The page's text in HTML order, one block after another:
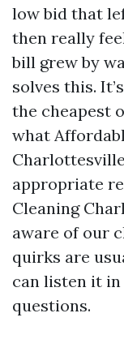
low bid that
then really
bill grew by
solves this.
the cheapest
what
appropriate
Cleaning
aware of our
quirks are
can listen it
questions.